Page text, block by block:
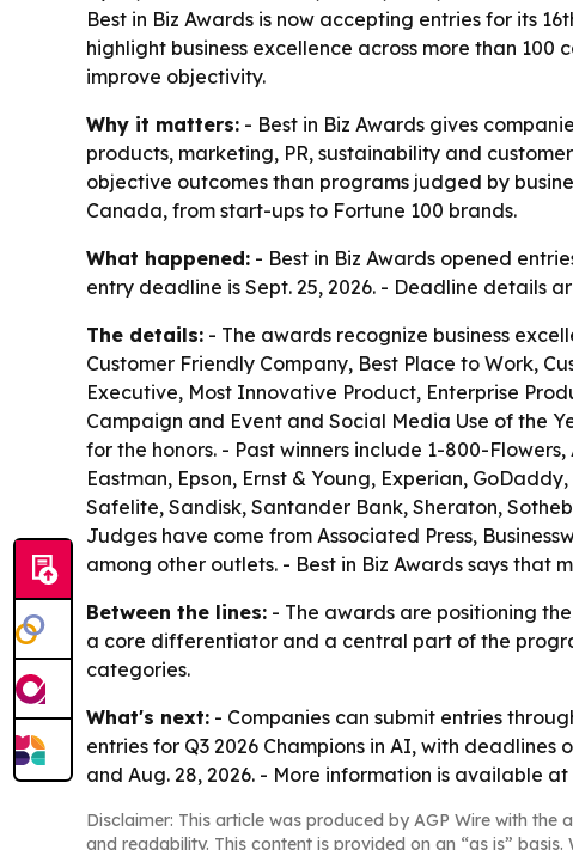
Best in Biz Awards is now accepting entries for its
highlight business excellence across more than
improve objectivity.
Why it matters: - Best in Biz Awards gives
products, marketing, PR, sustainability and
objective outcomes than programs judged by
Canada, from start-ups to Fortune 100 brands.
What happened: - Best in Biz Awards opened
entry deadline is Sept. 25, 2026. - Deadline details
The details: - The awards recognize business
Customer Friendly Company, Best Place to Work,
Executive, Most Innovative Product, Enterprise
Campaign and Event and Social Media Use of the
for the honors. - Past winners include 1-800-
Eastman, Epson, Ernst & Young, Experian,
Safelite, Sandisk, Santander Bank, Sheraton,
Judges have come from Associated Press,
among other outlets. - Best in Biz Awards says that
Between the lines: - The awards are positioning
a core differentiator and a central part of the
categories.
What's next: - Companies can submit entries
entries for Q3 2026 Champions in AI, with deadlines
and Aug. 28, 2026. - More information is available at
Disclaimer: This article was produced by AGP Wire with the
and readability. This content is provided on an “as is”